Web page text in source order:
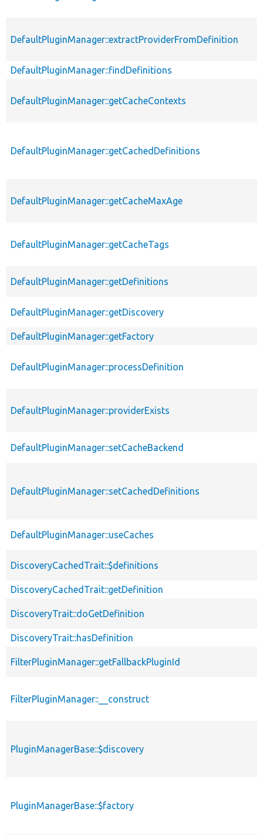
DefaultPluginManager::extractProviderFromDefinition
DefaultPluginManager::findDefinitions
DefaultPluginManager::getCacheContexts
DefaultPluginManager::getCachedDefinitions
DefaultPluginManager::getCacheMaxAge
DefaultPluginManager::getCacheTags
DefaultPluginManager::getDefinitions
DefaultPluginManager::getDiscovery
DefaultPluginManager::getFactory
DefaultPluginManager::processDefinition
DefaultPluginManager::providerExists
DefaultPluginManager::setCacheBackend
DefaultPluginManager::setCachedDefinitions
DefaultPluginManager::useCaches
DiscoveryCachedTrait::$definitions
DiscoveryCachedTrait::getDefinition
DiscoveryTrait::doGetDefinition
DiscoveryTrait::hasDefinition
FilterPluginManager::getFallbackPluginId
FilterPluginManager::__construct
PluginManagerBase::$discovery
PluginManagerBase::$factory